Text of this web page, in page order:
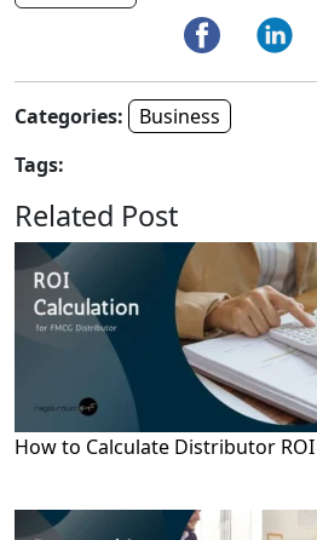
Categories:
Business
Tags:
Related Post
How to Calculate Distributor ROI